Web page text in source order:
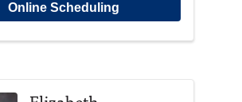
Online Scheduling